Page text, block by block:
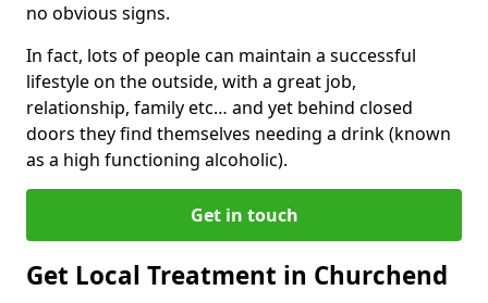
no obvious signs.
In fact, lots of people can maintain a successful
lifestyle on the outside, with a great job,
relationship, family etc… and yet behind closed
doors they find themselves needing a drink (known
as a high functioning alcoholic).
Get in touch
Get Local Treatment in Churchend